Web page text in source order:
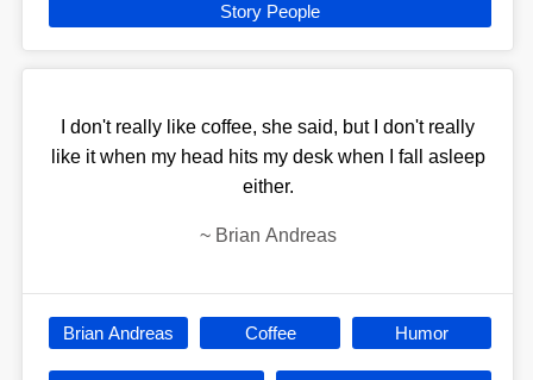
Story People
I don't really like coffee, she said, but I don't really
like it when my head hits my desk when I fall asleep
either.
~ Brian Andreas
Brian Andreas Coffee Humor